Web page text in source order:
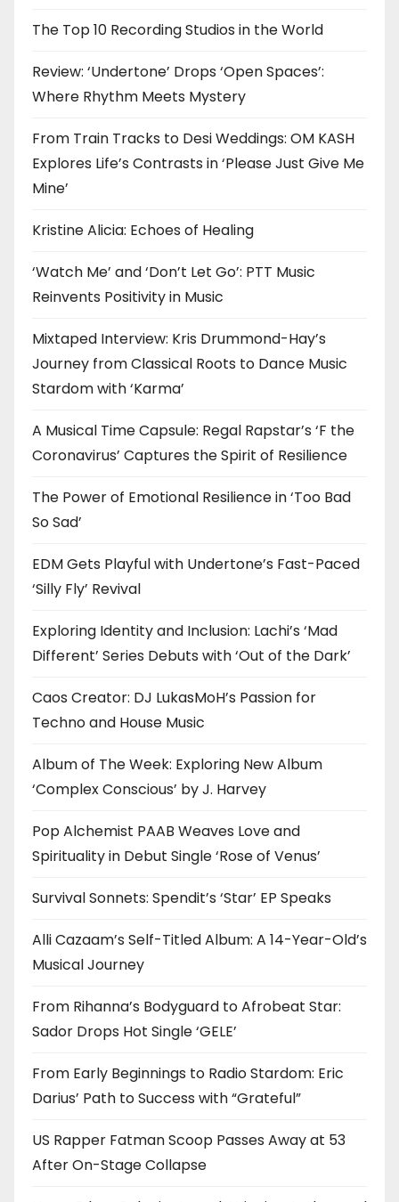
The Top 10 Recording Studios in the World
Review: ‘Undertone’ Drops ‘Open Spaces’:
Where Rhythm Meets Mystery
From Train Tracks to Desi Weddings: OM KASH
Explores Life’s Contrasts in ‘Please Just Give Me
Mine’
Kristine Alicia: Echoes of Healing
‘Watch Me’ and ‘Don’t Let Go’: PTT Music
Reinvents Positivity in Music
Mixtaped Interview: Kris Drummond-Hay’s
Journey from Classical Roots to Dance Music
Stardom with ‘Karma’
A Musical Time Capsule: Regal Rapstar’s ‘F the
Coronavirus’ Captures the Spirit of Resilience
The Power of Emotional Resilience in ‘Too Bad
So Sad’
EDM Gets Playful with Undertone’s Fast-Paced
‘Silly Fly’ Revival
Exploring Identity and Inclusion: Lachi’s ‘Mad
Different’ Series Debuts with ‘Out of the Dark’
Caos Creator: DJ LukasMoH’s Passion for
Techno and House Music
Album of The Week: Exploring New Album
‘Complex Conscious’ by J. Harvey
Pop Alchemist PAAB Weaves Love and
Spirituality in Debut Single ‘Rose of Venus’
Survival Sonnets: Spendit’s ‘Star’ EP Speaks
Alli Cazaam’s Self-Titled Album: A 14-Year-Old’s
Musical Journey
From Rihanna’s Bodyguard to Afrobeat Star:
Sador Drops Hot Single ‘GELE’
From Early Beginnings to Radio Stardom: Eric
Darius’ Path to Success with “Grateful”
US Rapper Fatman Scoop Passes Away at 53
After On-Stage Collapse